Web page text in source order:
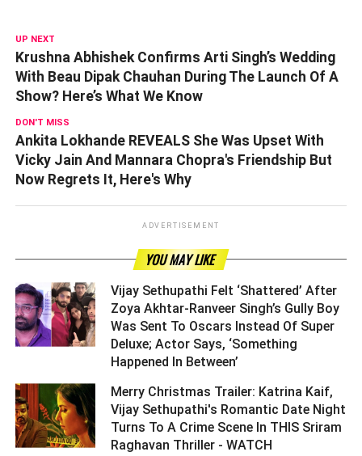
UP NEXT
Krushna Abhishek Confirms Arti Singh’s Wedding
With Beau Dipak Chauhan During The Launch Of A
Show? Here’s What We Know
DON'T MISS
Ankita Lokhande REVEALS She Was Upset With
Vicky Jain And Mannara Chopra's Friendship But
Now Regrets It, Here's Why
ADVERTISEMENT
YOU MAY LIKE
Vijay Sethupathi Felt ‘Shattered’ After
Zoya Akhtar-Ranveer Singh’s Gully Boy
Was Sent To Oscars Instead Of Super
Deluxe; Actor Says, ‘Something
Happened In Between’ ­­­­­­­­­
Merry Christmas Trailer: Katrina Kaif,
Vijay Sethupathi's Romantic Date Night
Turns To A Crime Scene In THIS Sriram
Raghavan Thriller - WATCH ­­­­­­­­­